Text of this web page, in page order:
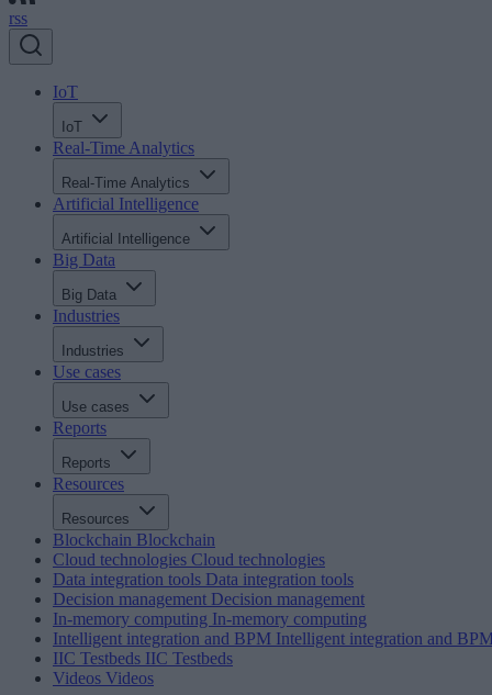
rss
IoT
IoT
Real-Time Analytics
Real-Time Analytics
Artificial Intelligence
Artificial Intelligence
Big Data
Big Data
Industries
Industries
Use cases
Use cases
Reports
Reports
Resources
Resources
Blockchain Blockchain
Cloud technologies Cloud technologies
Data integration tools Data integration tools
Decision management Decision management
In-memory computing In-memory computing
Intelligent integration and BPM Intelligent integration and
IIC Testbeds IIC Testbeds
Videos Videos